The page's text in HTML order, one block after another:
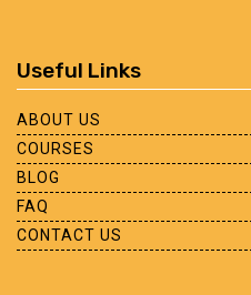
Useful Links
ABOUT US
COURSES
BLOG
FAQ
CONTACT US